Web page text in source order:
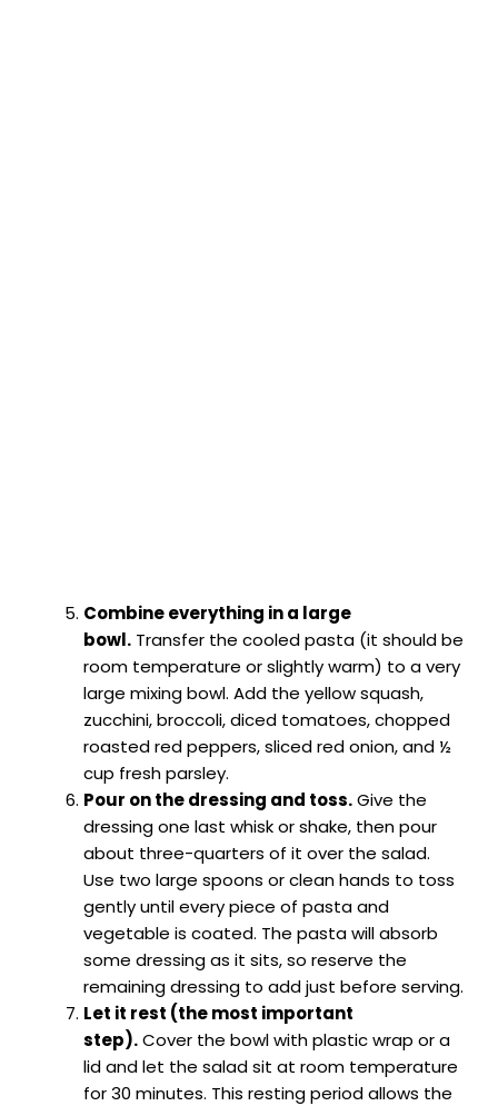
Combine everything in a large
bowl. Transfer the cooled pasta (it should be
room temperature or slightly warm) to a very
large mixing bowl. Add the yellow squash,
zucchini, broccoli, diced tomatoes, chopped
roasted red peppers, sliced red onion, and ½
cup fresh parsley.
Pour on the dressing and toss.Give the
dressing one last whisk or shake, then pour
about three-quarters of it over the salad.
Use two large spoons or clean hands to toss
gently until every piece of pasta and
vegetable is coated. The pasta will absorb
some dressing as it sits, so reserve the
remaining dressing to add just before serving.
Let it rest (the most important
step).Cover the bowl with plastic wrap or a
lid and let the salad sit at room temperature
for 30 minutes. This resting period allows the